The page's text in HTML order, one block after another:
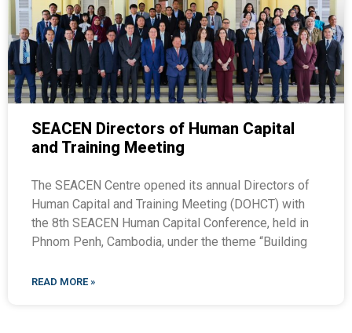
SEACEN Directors of Human Capital
and Training Meeting
The SEACEN Centre opened its annual Directors of
Human Capital and Training Meeting (DOHCT) with
the 8th SEACEN Human Capital Conference, held in
Phnom Penh, Cambodia, under the theme “Building
READ MORE »